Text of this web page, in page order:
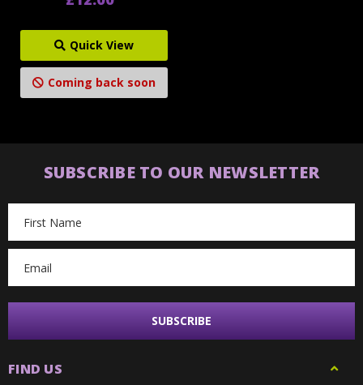
Quick View
Coming back soon
SUBSCRIBE TO OUR NEWSLETTER
Address
FIND US